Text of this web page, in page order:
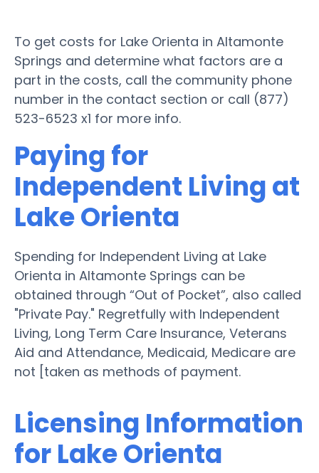
To get costs for Lake Orienta in Altamonte
Springs and determine what factors are a
part in the costs, call the community phone
number in the contact section or call (877)
523-6523 x1 for more info.
Paying for
Independent Living at
Lake Orienta
Spending for Independent Living at Lake
Orienta in Altamonte Springs can be
obtained through “Out of Pocket”, also called
"Private Pay." Regretfully with Independent
Living, Long Term Care Insurance, Veterans
Aid and Attendance, Medicaid, Medicare are
not [taken as methods of payment.
Licensing Information
for Lake Orienta